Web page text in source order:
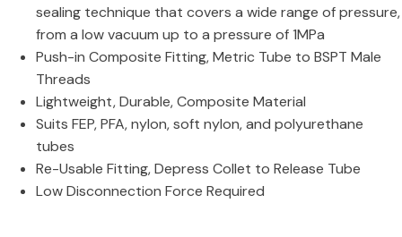
sealing technique that covers a wide range of pressure,
from a low vacuum up to a pressure of 1MPa
Push-in Composite Fitting, Metric Tube to BSPT Male
Threads
Lightweight, Durable, Composite Material
Suits FEP, PFA, nylon, soft nylon, and polyurethane
tubes
Re-Usable Fitting, Depress Collet to Release Tube
Low Disconnection Force Required